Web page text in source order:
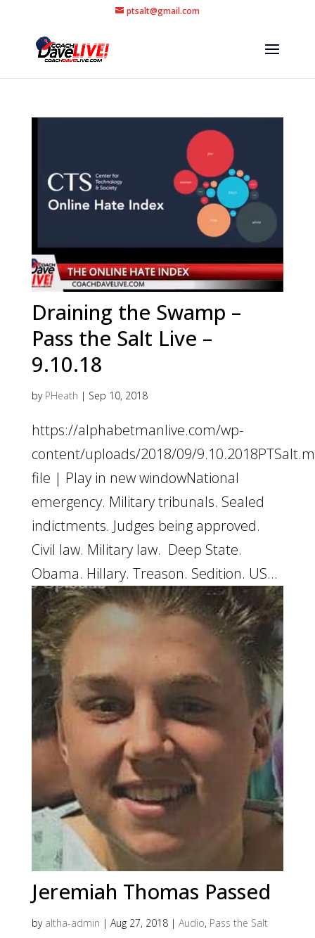
ptsalt@gmail.com
Draining the Swamp –
Pass the Salt Live –
9.10.18
by PHeath | Sep 10, 2018
https://alphabetmanlive.com/wp-
content/uploads/2018/09/
file | Play in new windowNational
emergency. Military tribunals. Sealed
indictments. Judges being approved.
Civil law. Military law. Deep State.
Obama. Hillary. Treason. Sedition. US...
Jeremiah Thomas Passed
by altha-admin | Aug 27, 2018| Audio, Pass the Salt